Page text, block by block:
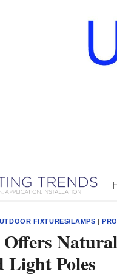
FIXTURES/LAMPS |
Offers
Light Poles